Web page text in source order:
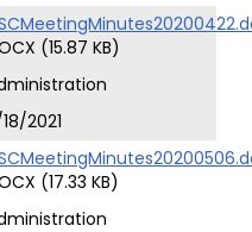
(15.87 KB)
2021
(17.33 KB)